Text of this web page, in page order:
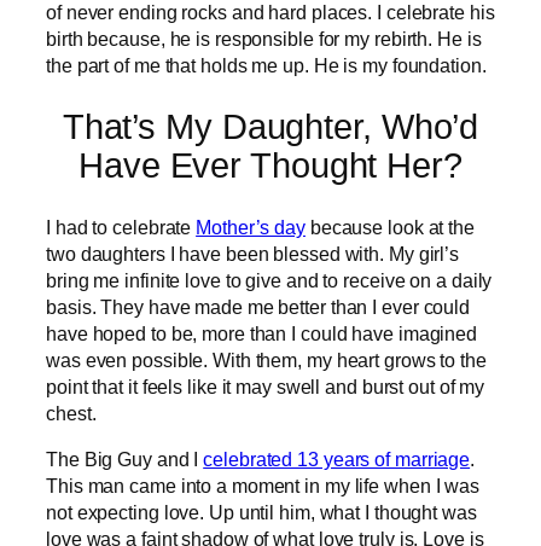
of never ending rocks and hard places. I celebrate his
birth because, he is responsible for my rebirth. He is
the part of me that holds me up. He is my foundation.
That’s My Daughter, Who’d
Have Ever Thought Her?
I had to celebrate Mother’s daybecause look at the
two daughters I have been blessed with. My girl’s
bring me infinite love to give and to receive on a daily
basis. They have made me better than I ever could
have hoped to be, more than I could have imagined
was even possible. With them, my heart grows to the
point that it feels like it may swell and burst out of my
chest.
The Big Guy and Icelebrated 13 years of marriage.
This man came into a moment in my life when I was
not expecting love. Up until him, what I thought was
love was a faint shadow of what love truly is. Love is